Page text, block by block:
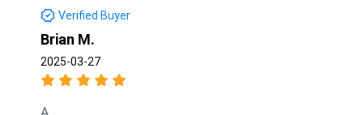
Verified Buyer
Brian M.
2025-03-27
A